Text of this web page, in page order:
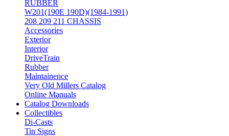
RUBBER
W201(190E 190D)(1984-1991)
208 209 211 CHASSIS
Accessories
Exterior
Interior
DriveTrain
Rubber
Maintainence
Very Old Millers Catalog
Online Manuals
Catalog Downloads
Collectibles
Di-Casts
Tin Signs